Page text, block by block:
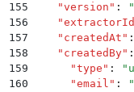
155
    "
version " : "
156
    "
extractorId
157
    "
createdAt " :
158
    "
createdBy" :
159
      "
type " : "
160
      "
email " : "